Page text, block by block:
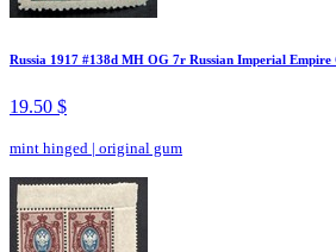
Russia 1917 #138d MH OG 7r Russian Imperial Empire
19.50 $
mint hinged | original gum